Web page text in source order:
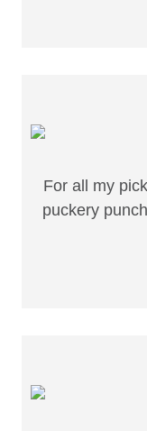
For all my
puckery